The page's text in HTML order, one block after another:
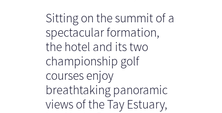
Sitting on the summit of a
spectacular formation,
the hotel and its two
championship golf
courses enjoy
breathtaking panoramic
views of the Tay Estuary,